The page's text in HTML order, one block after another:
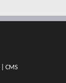
CMS